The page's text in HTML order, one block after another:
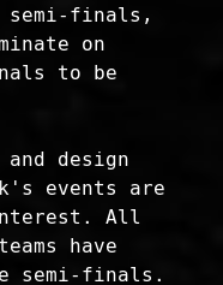
semi-finals,
on
to be
design
events are
All
have
semi-finals.